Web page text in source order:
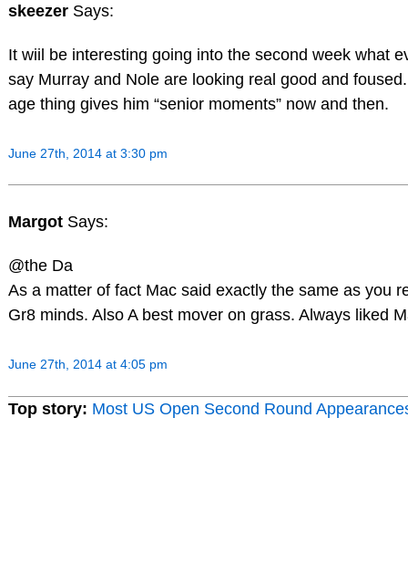
skeezer Says:
It wiil be interesting going into the second week what
say Murray and Nole are looking real good and
age thing gives him “senior moments” now and then.
June 27th, 2014 at 3:30 pm
Margot Says:
@the Da
As a matter of fact Mac said exactly the same as you
Gr8 minds. Also A best mover on grass. Always liked
June 27th, 2014 at 4:05 pm
Top story: Most US Open Second Round